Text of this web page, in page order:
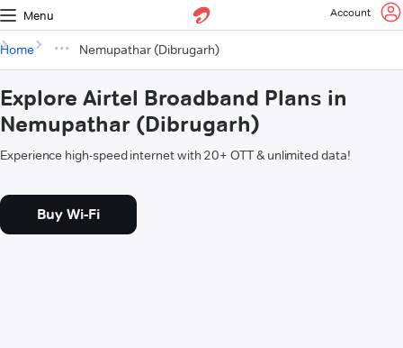
Menu Account
Home Nemupathar (Dibrugarh)
Explore Airtel Broadband Plans in
Nemupathar (Dibrugarh)
Experience high-speed internet with 20+ OTT & unlimited data!
Buy Wi-Fi